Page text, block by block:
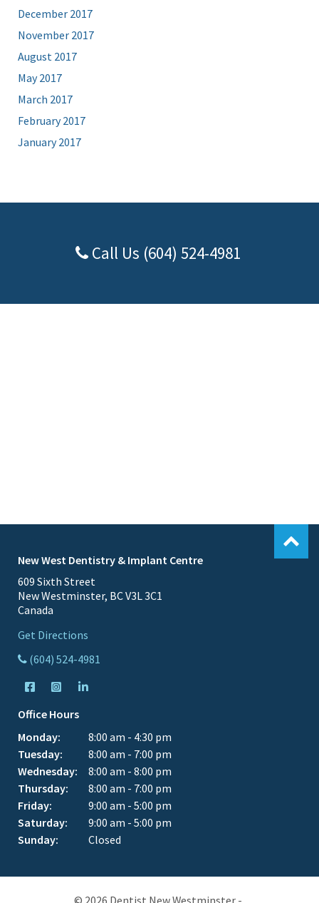
December 2017
November 2017
August 2017
May 2017
March 2017
February 2017
January 2017
Call Us (604) 524-4981
New West Dentistry & Implant Centre
609 Sixth Street
New Westminster, BC V3L 3C1
Canada
Get Directions
(604) 524-4981
Office Hours
Monday:
8:00 am - 4:30 pm
Tuesday:
8:00 am - 7:00 pm
Wednesday:
8:00 am - 8:00 pm
Thursday:
8:00 am - 7:00 pm
Friday:
9:00 am - 5:00 pm
Saturday:
9:00 am - 5:00 pm
Sunday:
Closed
© 2026 Dentist New Westminster -